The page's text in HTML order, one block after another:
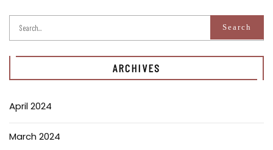
ARCHIVES
April 2024
March 2024